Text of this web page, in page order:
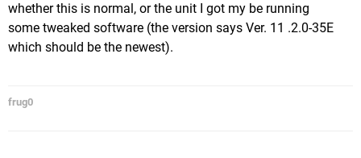
whether this is normal, or the unit I got my be running
some tweaked software (the version says Ver. 11 .2.0-35E
which should be the newest).
frug0